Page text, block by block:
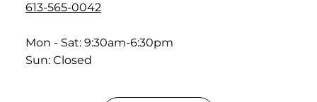
613-565-0042
Mon - Sat: 9:30am-6:30pm
Sun: Closed